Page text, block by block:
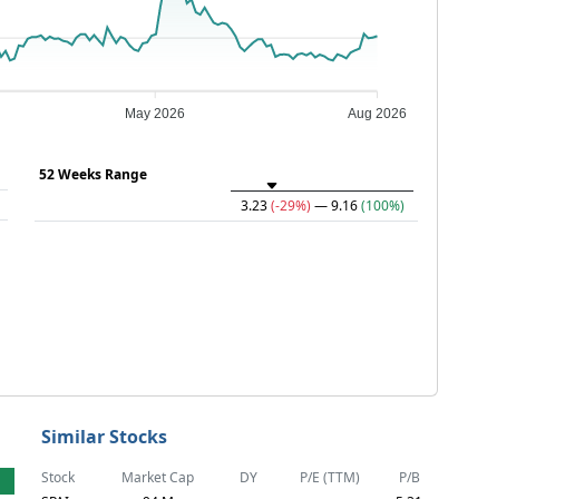
May 2026 Aug 2026
52 Weeks Range
3.23(-29%) — 9.16(100%)
Similar Stocks
Stock Market Cap DY P/E (TTM)
P/B